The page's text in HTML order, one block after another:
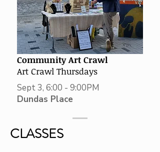
Community Art Crawl
Art Crawl Thursdays
Sept 3, 6:00 - 9:00PM
Dundas Place
CLASSES